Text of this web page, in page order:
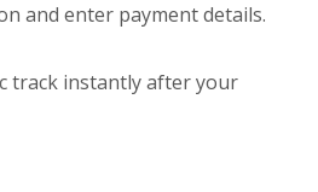
and enter payment details.
track instantly after your